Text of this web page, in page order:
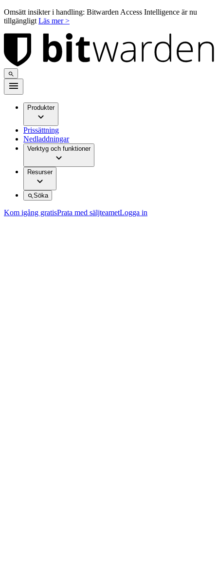
Omsätt insikter i handling: Bitwarden Access Intelligence är nu
tillgängligt Läs mer >
Produkter
Prissättning
Nedladdningar
Verktyg och funktioner
Resurser
Söka
Kom igång gratisPrata med säljteametLogga in